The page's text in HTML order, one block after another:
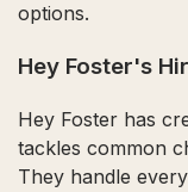
options.
Hey Foster's
Hey Foster has
tackles common
They handle